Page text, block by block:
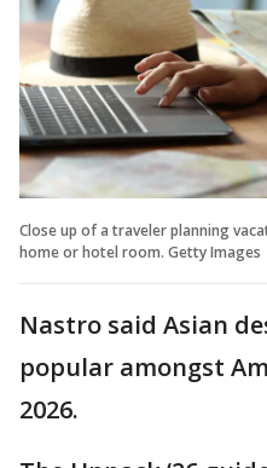
Close up of a traveler planning
home or hotel room. Getty Images
Nastro said Asian
popular amongst
2026.